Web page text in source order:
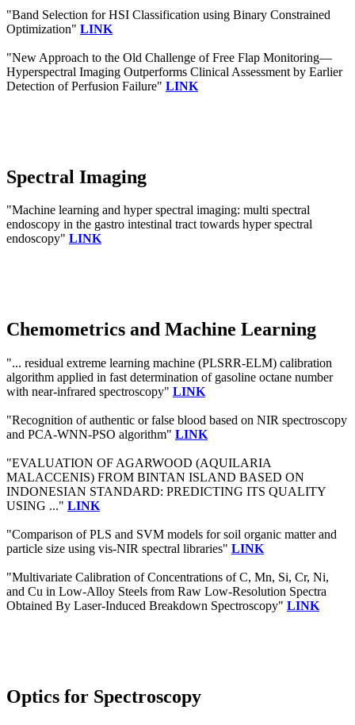
"Band Selection for HSI Classification using Binary Constrained
Optimization" LINK
"New Approach to the Old Challenge of Free Flap Monitoring—
Hyperspectral Imaging Outperforms Clinical Assessment by Earlier
Detection of Perfusion Failure" LINK
Spectral Imaging
"Machine learning and hyper spectral imaging: multi spectral
endoscopy in the gastro intestinal tract towards hyper spectral
endoscopy" LINK
Chemometrics and Machine Learning
"... residual extreme learning machine (PLSRR-ELM) calibration
algorithm applied in fast determination of gasoline octane number
with near-infrared spectroscopy" LINK
"Recognition of authentic or false blood based on NIR spectroscopy
and PCA-WNN-PSO algorithm" LINK
"EVALUATION OF AGARWOOD (AQUILARIA
MALACCENIS) FROM BINTAN ISLAND BASED ON
INDONESIAN STANDARD: PREDICTING ITS QUALITY
USING ..." LINK
"Comparison of PLS and SVM models for soil organic matter and
particle size using vis-NIR spectral libraries" LINK
"Multivariate Calibration of Concentrations of C, Mn, Si, Cr, Ni,
and Cu in Low-Alloy Steels from Raw Low-Resolution Spectra
Obtained By Laser-Induced Breakdown Spectroscopy" LINK
Optics for Spectroscopy